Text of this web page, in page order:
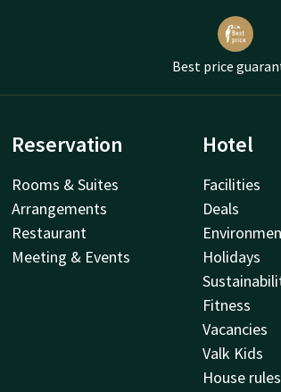
Best price
Reservation
Rooms & Suites
Arrangements
Restaurant
Meeting & Events
Hotel
Facilities
Deals
Holidays
Fitness
Vacancies
Valk Kids
House rules